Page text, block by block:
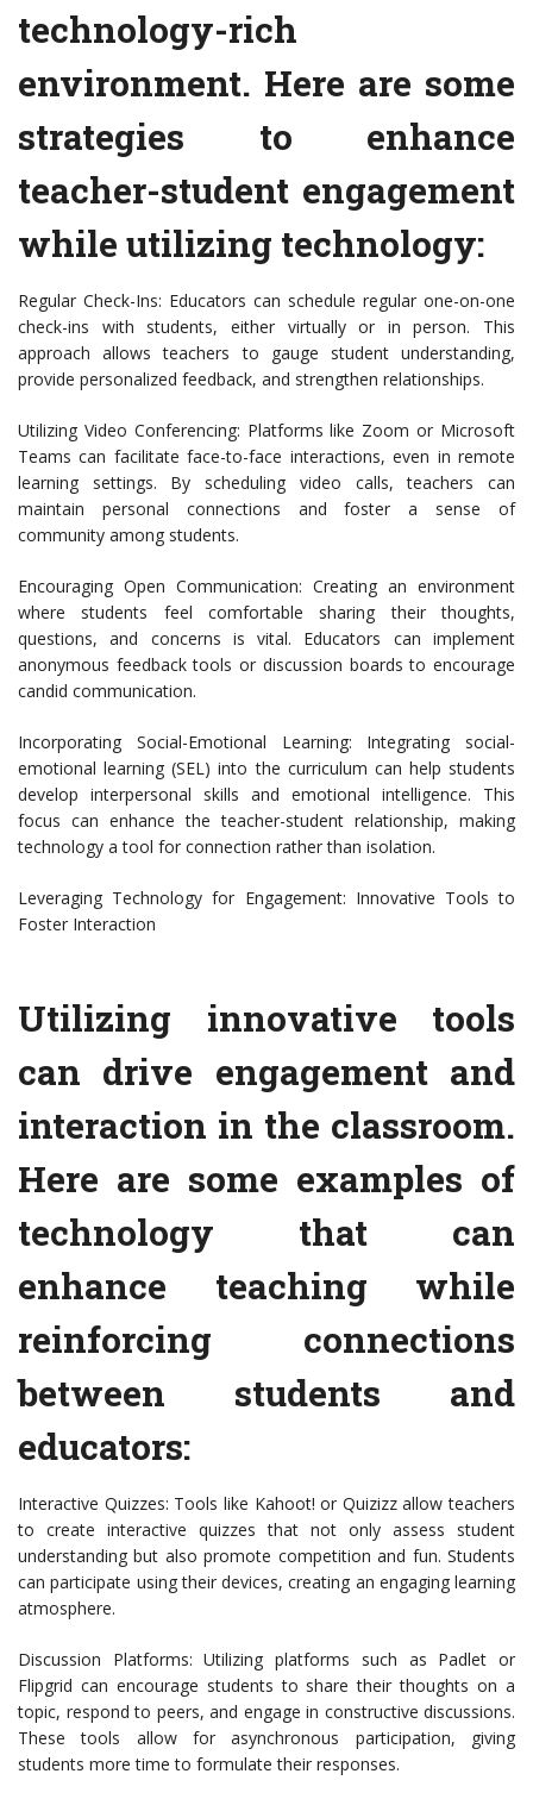
technology-rich
environment. Here are some
strategies to enhance
teacher-student engagement
while utilizing technology:
Regular Check-Ins: Educators can schedule regular one-on-one
check-ins with students, either virtually or in person. This
approach allows teachers to gauge student understanding,
provide personalized feedback, and strengthen relationships.
Utilizing Video Conferencing: Platforms like Zoom or Microsoft
Teams can facilitate face-to-face interactions, even in remote
learning settings. By scheduling video calls, teachers can
maintain personal connections and foster a sense of
community among students.
Encouraging Open Communication: Creating an environment
where students feel comfortable sharing their thoughts,
questions, and concerns is vital. Educators can implement
anonymous feedback tools or discussion boards to encourage
candid communication.
Incorporating Social-Emotional Learning: Integrating social-
emotional learning (SEL) into the curriculum can help students
develop interpersonal skills and emotional intelligence. This
focus can enhance the teacher-student relationship, making
technology a tool for connection rather than isolation.
Leveraging Technology for Engagement: Innovative Tools to
Foster Interaction
Utilizing innovative tools
can drive engagement and
interaction in the classroom.
Here are some examples of
technology that can
enhance teaching while
reinforcing connections
between students and
educators:
Interactive Quizzes: Tools like Kahoot! or Quizizz allow teachers
to create interactive quizzes that not only assess student
understanding but also promote competition and fun. Students
can participate using their devices, creating an engaging learning
atmosphere.
Discussion Platforms: Utilizing platforms such as Padlet or
Flipgrid can encourage students to share their thoughts on a
topic, respond to peers, and engage in constructive discussions.
These tools allow for asynchronous participation, giving
students more time to formulate their responses.